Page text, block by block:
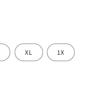
XL 1X